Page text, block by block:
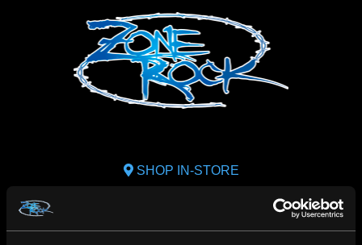
SHOP IN-STORE
CALL US